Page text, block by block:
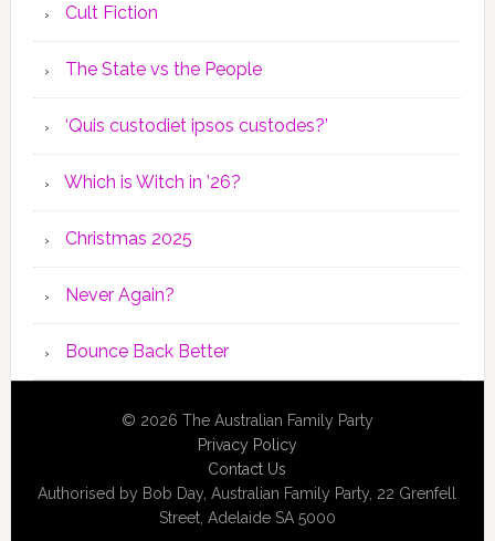
Cult Fiction
The State vs the People
‘Quis custodiet ipsos custodes?’
Which is Witch in ’26?
Christmas 2025
Never Again?
Bounce Back Better
© 2026 The Australian Family Party
Privacy Policy
Contact Us
Authorised by Bob Day, Australian Family Party, 22 Grenfell
Street, Adelaide SA 5000